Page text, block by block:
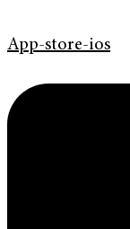
App-store-ios